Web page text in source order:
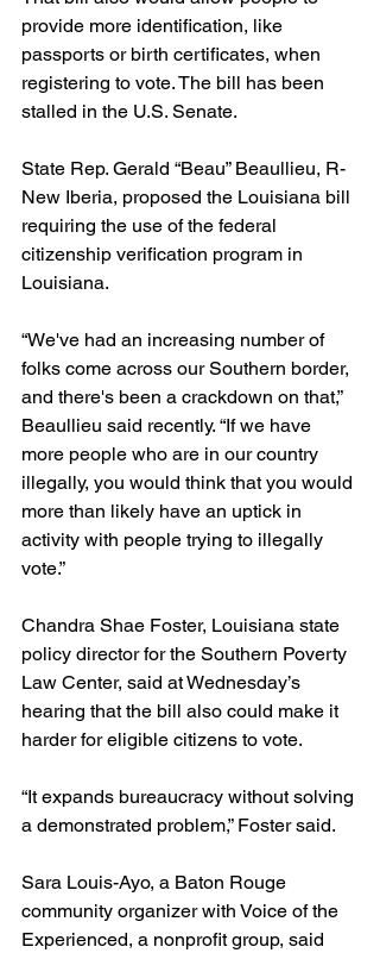
provide more identification, like
passports or birth certificates, when
registering to vote. The bill has been
stalled in the U.S. Senate.
State Rep. Gerald “Beau” Beaullieu, R-
New Iberia, proposed the Louisiana bill
requiring the use of the federal
citizenship verification program in
Louisiana.
“We've had an increasing number of
folks come across our Southern border,
and there's been a crackdown on that,”
Beaullieu said recently. “If we have
more people who are in our country
illegally, you would think that you would
more than likely have an uptick in
activity with people trying to illegally
vote.”
Chandra Shae Foster, Louisiana state
policy director for the Southern Poverty
Law Center, said at Wednesday’s
hearing that the bill also could make it
harder for eligible citizens to vote.
“It expands bureaucracy without solving
a demonstrated problem,” Foster said.
Sara Louis-Ayo, a Baton Rouge
community organizer with Voice of the
Experienced, a nonprofit group, said